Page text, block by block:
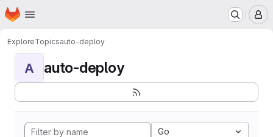
Skip to main content
Homepage
ExploreTopicsauto-deploy
A auto-deploy
Go